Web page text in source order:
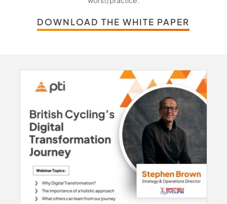
DOWNLOAD THE WHITE PAPER